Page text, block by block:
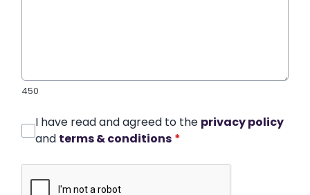
450
I have read and agreed to the privacy policy
and terms & conditions *